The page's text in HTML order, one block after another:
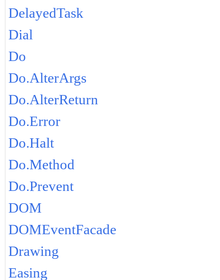
DelayedTask
Dial
Do
Do.AlterArgs
Do.AlterReturn
Do.Error
Do.Halt
Do.Method
Do.Prevent
DOM
DOMEventFacade
Drawing
Easing